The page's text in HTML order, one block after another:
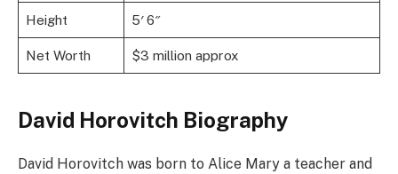
Height 5′ 6″
Net Worth $3 million approx
David Horovitch Biography
David Horovitch was born to Alice Mary a teacher and